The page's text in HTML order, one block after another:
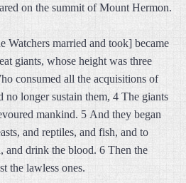
on the summit of Mount Hermon.
Watchers married and took] became
giants, whose height was three
consumed all the acquisitions of
longer sustain them, 4 The giants
mankind. 5 And they began
and reptiles, and fish, and to
and drink the blood. 6 Then the
the lawless ones.